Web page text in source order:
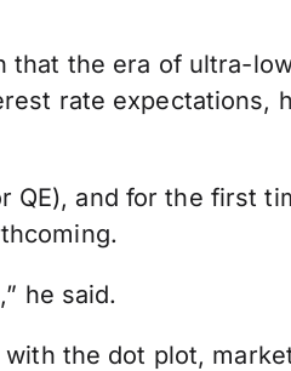
that the era of ultra-
rate expectations,
QE), and for the first
he said.
with the dot plot,